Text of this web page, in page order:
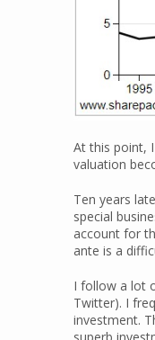
At this point,
valuation
Ten years
special
account for
ante is a
I follow a lot
Twitter). I
investment.